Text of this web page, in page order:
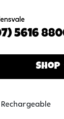
5616
Shop